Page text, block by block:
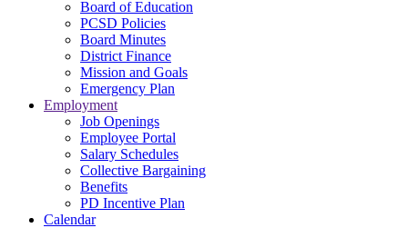
Board of Education
PCSD Policies
Board Minutes
District Finance
Mission and Goals
Emergency Plan
Employment
Job Openings
Employee Portal
Salary Schedules
Collective Bargaining
Benefits
PD Incentive Plan
Calendar